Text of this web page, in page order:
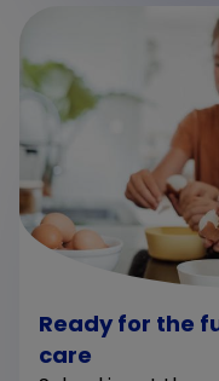
Ready for the
care